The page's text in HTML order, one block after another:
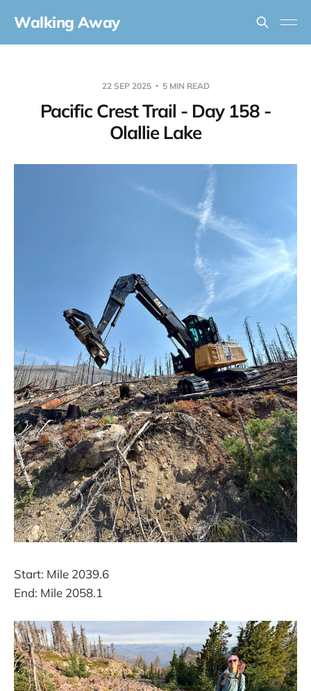
Walking Away
22 SEP 2025 5 MIN READ
Pacific Crest Trail - Day 158 -
Olallie Lake
Start: Mile 2039.6
End: Mile 2058.1